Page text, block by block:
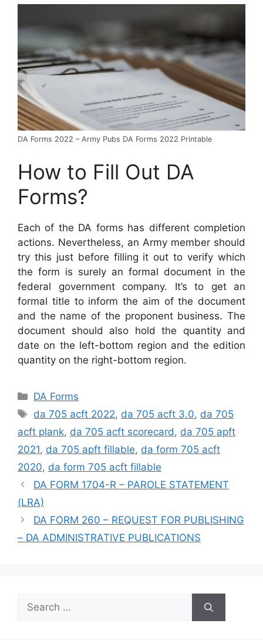
DA Forms 2022 – Army Pubs DA Forms 2022 Printable
How to Fill Out DA
Forms?
Each of the DA forms has different completion
actions. Nevertheless, an Army member should
try this just before filling it out to verify which
the form is surely an formal document in the
federal government company. It’s to get an
formal title to inform the aim of the document
and the name of the proponent business. The
document should also hold the quantity and
date on the left-bottom region and the edition
quantity on the right-bottom region.
Categories
DA Forms
Tags
da 705 acft 2022, da 705 acft 3.0, da 705
acft plank, da 705 acft scorecard, da 705 apft
2021, da 705 apft fillable, da form 705 acft
2020, da form 705 acft fillable
DA FORM 1704-R – PAROLE STATEMENT
(LRA)
DA FORM 260 – REQUEST FOR PUBLISHING
– DA ADMINISTRATIVE PUBLICATIONS
Search
for: